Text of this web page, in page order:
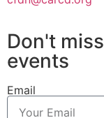
Don't
events
Email